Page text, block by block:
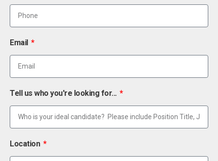
Email
Tell us who you're looking for...
Location